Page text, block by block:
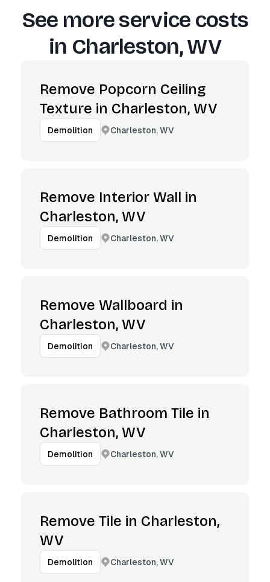
See more service costs
in Charleston, WV
Remove Popcorn Ceiling
Texture in Charleston, WV
Demolition Charleston, WV
Remove Interior Wall in
Charleston, WV
Demolition Charleston, WV
Remove Wallboard in
Charleston, WV
Demolition Charleston, WV
Remove Bathroom Tile in
Charleston, WV
Demolition Charleston, WV
Remove Tile in Charleston,
WV
Demolition Charleston, WV